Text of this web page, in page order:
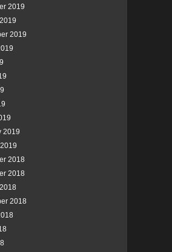
2019
2019
2019
2018
2018
2018